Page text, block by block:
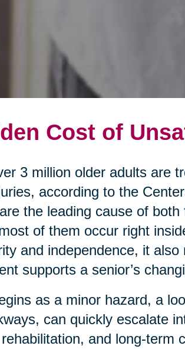
Cost of
3 million older adults are
according to the
the leading cause of
of them occur right
and independence, it
supports a senior’s
as a minor hazard, a
can quickly escalate
and long-term